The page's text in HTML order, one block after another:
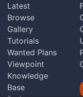
Latest
Browse
Gallery
Tutorials
Wanted Plans
Viewpoint
Knowledge
Base